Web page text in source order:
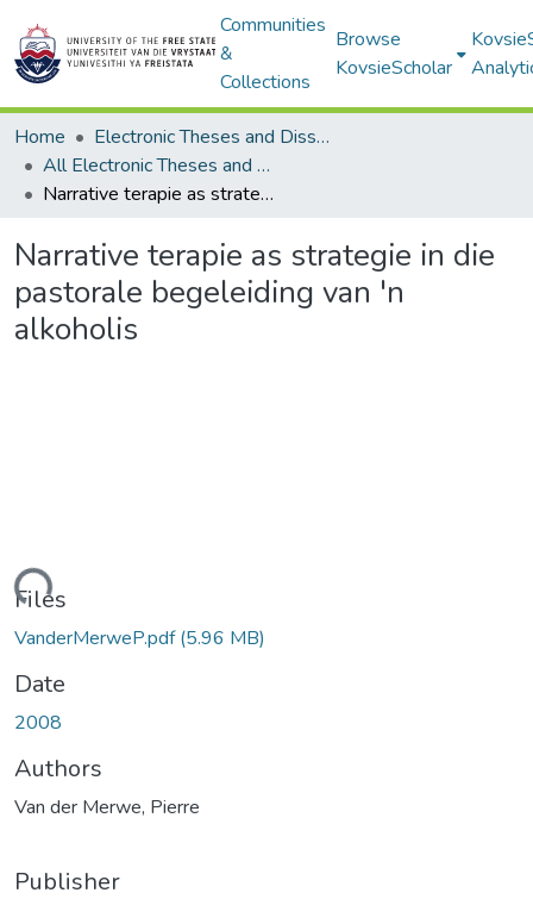
Communities
&
Collections
Browse
KovsieScholar
Home
Electronic Theses and Dissertations
All Electronic Theses and Dissertations
Narrative terapie as strategie in die pastorale begeleiding van 'n alkoholis
Narrative terapie as strategie in die
pastorale begeleiding van 'n
alkoholis
Files
VanderMerweP.pdf(5.96 MB)
Date
2008
Authors
Van der Merwe, Pierre
Publisher